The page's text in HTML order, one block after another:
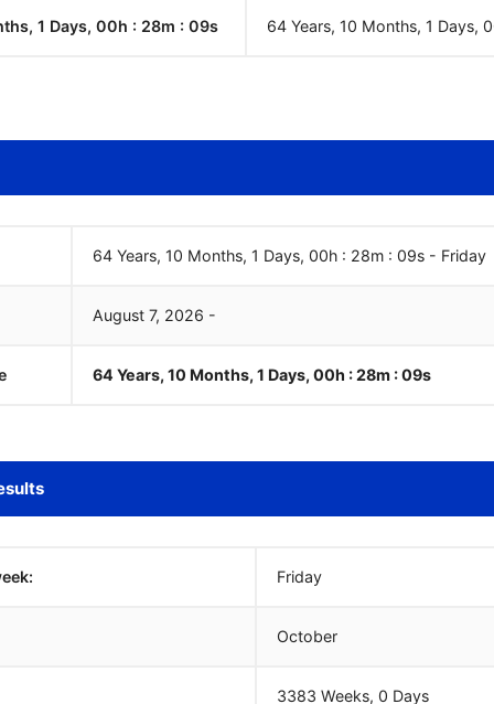
1 Days, 00h : 28m : 10s 64 Years, 10 Months, 1 Days,
64 Years, 10 Months, 1 Days, 00h : 28m :10s - Friday
August 7, 2026 -
64 Years, 10 Months, 1 Days, 00h : 28m :10s
Friday
October
3383 Weeks, 0 Days